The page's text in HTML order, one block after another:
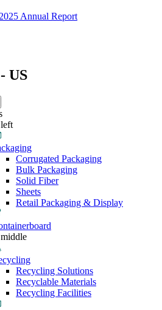
2025 Annual Report
US
Corrugated Packaging
Bulk Packaging
Solid Fiber
Sheets
Retail Packaging & Display
Recycling Solutions
Recyclable Materials
Recycling Facilities